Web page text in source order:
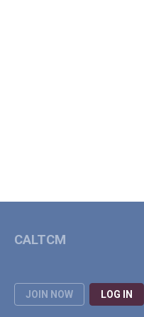
JOIN NOW LOG IN
CALTCM